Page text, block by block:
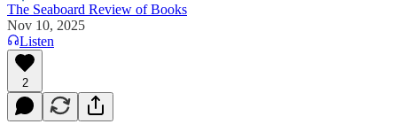
The Seaboard Review of Books
Nov 10, 2025
Listen
2